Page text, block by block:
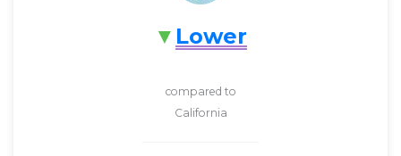
Lower
compared to
California